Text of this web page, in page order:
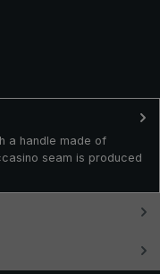
a handle made of
seam is produced